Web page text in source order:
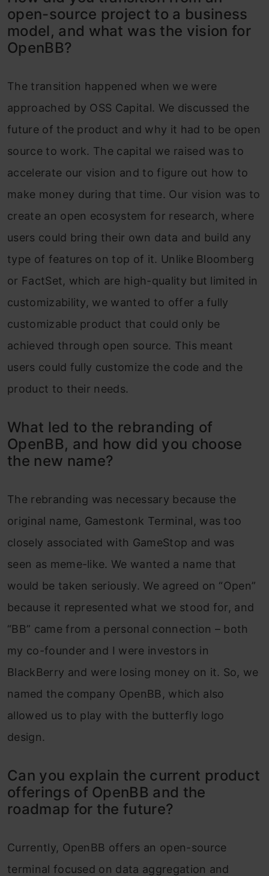
open-source project to a business
model, and what was the vision for
OpenBB?
The transition happened when we were
approached by OSS Capital. We discussed the
future of the product and why it had to be open
source to work. The capital we raised was to
accelerate our vision and to figure out how to
make money during that time. Our vision was to
create an open ecosystem for research, where
users could bring their own data and build any
type of features on top of it. Unlike Bloomberg
or FactSet, which are high-quality but limited in
customizability, we wanted to offer a fully
customizable product that could only be
achieved through open source. This meant
users could fully customize the code and the
product to their needs.
What led to the rebranding of
OpenBB, and how did you choose
the new name?
The rebranding was necessary because the
original name, Gamestonk Terminal, was too
closely associated with GameStop and was
seen as meme-like. We wanted a name that
would be taken seriously. We agreed on “Open”
because it represented what we stood for, and
“BB” came from a personal connection – both
my co-founder and I were investors in
BlackBerry and were losing money on it. So, we
named the company OpenBB, which also
allowed us to play with the butterfly logo
design.
Can you explain the current product
offerings of OpenBB and the
roadmap for the future?
Currently, OpenBB offers an open-source
terminal focused on data aggregation and